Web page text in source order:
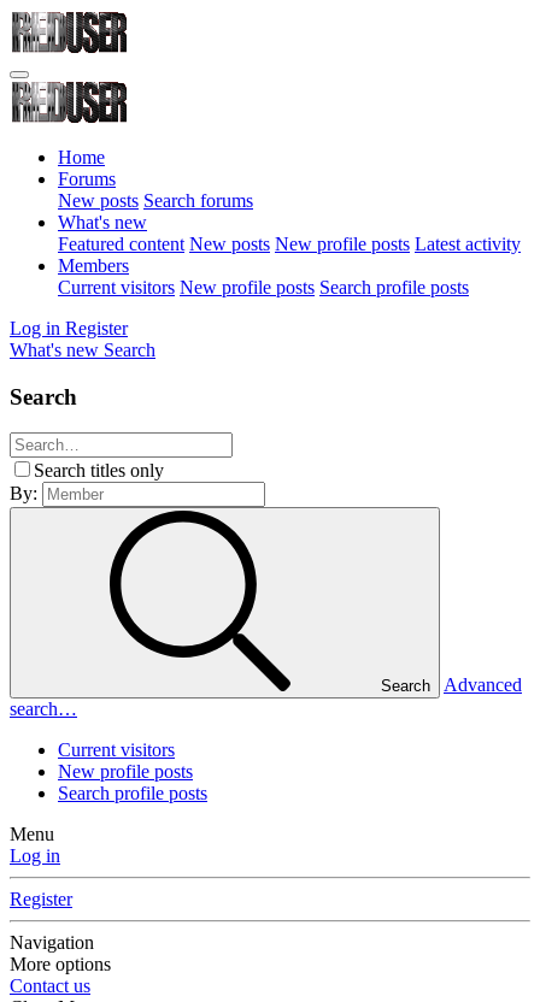
Home
Forums
New posts Search forums
What's new
Featured content New posts New profile posts Latest activity
Members
Current visitors New profile posts Search profile posts
Log in Register
What's new Search
Search
Search titles only
By:
Search
Advanced
search…
Current visitors
New profile posts
Search profile posts
Menu
Log in
Register
Navigation
More options
Contact us